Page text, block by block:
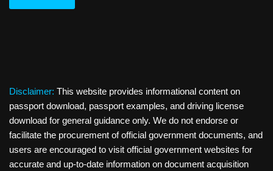
Disclaimer: This website provides informational content on
passport download, passport examples, and driving license
download for general guidance only. We do not endorse or
facilitate the procurement of official government documents, and
users are encouraged to visit official government websites for
accurate and up-to-date information on document acquisition